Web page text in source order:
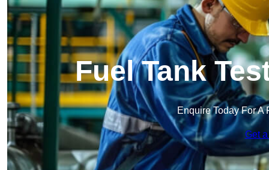
Fuel Tank
Enquire Today For A
Get